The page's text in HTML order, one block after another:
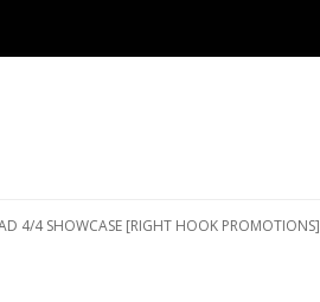
4/4 SHOWCASE [RIGHT HOOK PROMOTIONS]